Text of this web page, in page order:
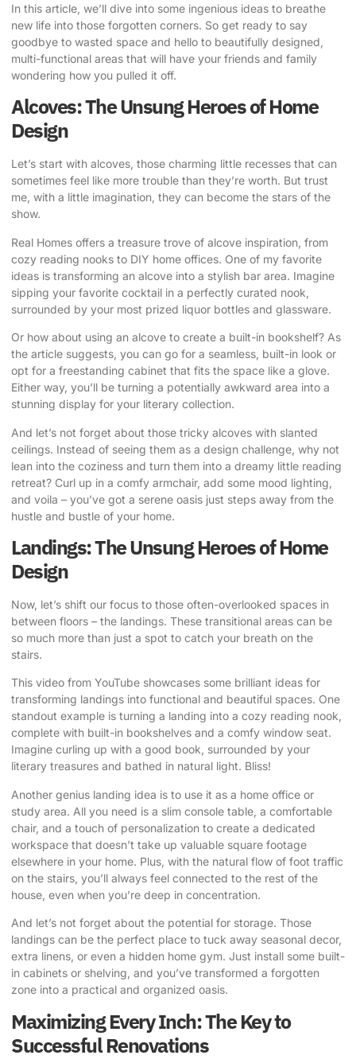
In this article, we’ll dive into some ingenious ideas to breathe
new life into those forgotten corners. So get ready to say
goodbye to wasted space and hello to beautifully designed,
multi-functional areas that will have your friends and family
wondering how you pulled it off.
Alcoves: The Unsung Heroes of Home
Design
Let’s start with alcoves, those charming little recesses that can
sometimes feel like more trouble than they’re worth. But trust
me, with a little imagination, they can become the stars of the
show.
Real Homes offers a treasure trove of alcove inspiration, from
cozy reading nooks to DIY home offices. One of my favorite
ideas is transforming an alcove into a stylish bar area. Imagine
sipping your favorite cocktail in a perfectly curated nook,
surrounded by your most prized liquor bottles and glassware.
Or how about using an alcove to create a built-in bookshelf? As
the article suggests, you can go for a seamless, built-in look or
opt for a freestanding cabinet that fits the space like a glove.
Either way, you’ll be turning a potentially awkward area into a
stunning display for your literary collection.
And let’s not forget about those tricky alcoves with slanted
ceilings. Instead of seeing them as a design challenge, why not
lean into the coziness and turn them into a dreamy little reading
retreat? Curl up in a comfy armchair, add some mood lighting,
and voila – you’ve got a serene oasis just steps away from the
hustle and bustle of your home.
Landings: The Unsung Heroes of Home
Design
Now, let’s shift our focus to those often-overlooked spaces in
between floors – the landings. These transitional areas can be
so much more than just a spot to catch your breath on the
stairs.
This video from YouTube showcases some brilliant ideas for
transforming landings into functional and beautiful spaces. One
standout example is turning a landing into a cozy reading nook,
complete with built-in bookshelves and a comfy window seat.
Imagine curling up with a good book, surrounded by your
literary treasures and bathed in natural light. Bliss!
Another genius landing idea is to use it as a home office or
study area. All you need is a slim console table, a comfortable
chair, and a touch of personalization to create a dedicated
workspace that doesn’t take up valuable square footage
elsewhere in your home. Plus, with the natural flow of foot traffic
on the stairs, you’ll always feel connected to the rest of the
house, even when you’re deep in concentration.
And let’s not forget about the potential for storage. Those
landings can be the perfect place to tuck away seasonal decor,
extra linens, or even a hidden home gym. Just install some built-
in cabinets or shelving, and you’ve transformed a forgotten
zone into a practical and organized oasis.
Maximizing Every Inch: The Key to
Successful Renovations